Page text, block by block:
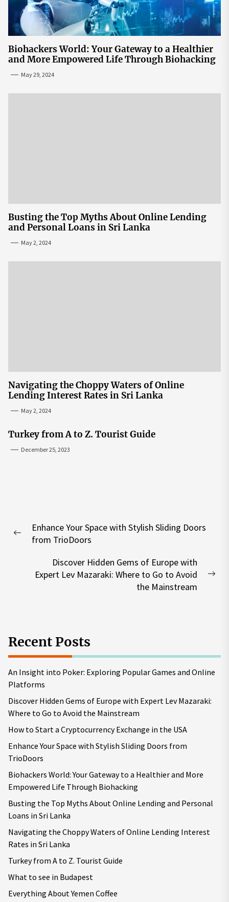
Biohackers World: Your Gateway to a Healthier
and More Empowered Life Through Biohacking
May 29, 2024
Busting the Top Myths About Online Lending
and Personal Loans in Sri Lanka
May 2, 2024
Navigating the Choppy Waters of Online
Lending Interest Rates in Sri Lanka
May 2, 2024
Turkey from A to Z. Tourist Guide
December 25, 2023
navigation
Previous
Enhance Your Space with Stylish Sliding Doors
from TrioDoors
Discover Hidden Gems of Europe with
Expert Lev Mazaraki: Where to Go to Avoid
the Mainstream
Recent Posts
An Insight into Poker: Exploring Popular Games and Online
Platforms
Discover Hidden Gems of Europe with Expert Lev Mazaraki:
Where to Go to Avoid the Mainstream
How to Start a Cryptocurrency Exchange in the USA
Enhance Your Space with Stylish Sliding Doors from
TrioDoors
Biohackers World: Your Gateway to a Healthier and More
Empowered Life Through Biohacking
Busting the Top Myths About Online Lending and Personal
Loans in Sri Lanka
Navigating the Choppy Waters of Online Lending Interest
Rates in Sri Lanka
Turkey from A to Z. Tourist Guide
What to see in Budapest
Everything About Yemen Coffee